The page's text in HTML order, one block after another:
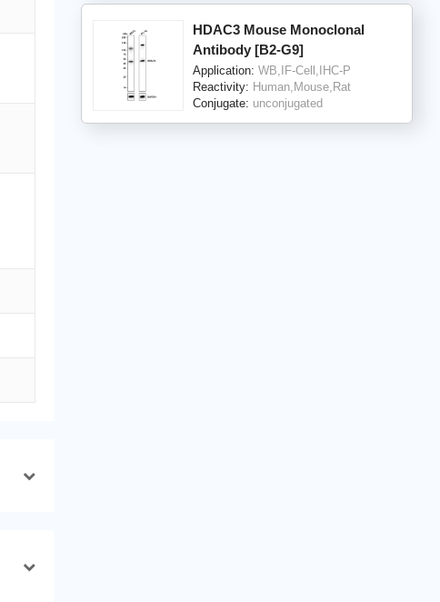
HDAC3 Mouse Monoclonal
Antibody [B2-G9]
Application: WB,IF-Cell,IHC-P
Reactivity: Human,Mouse,Rat
Conjugate: unconjugated